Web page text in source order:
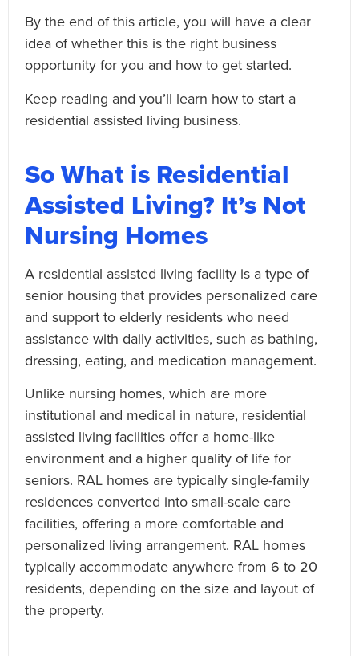
By the end of this article, you will have a clear
idea of whether this is the right business
opportunity for you and how to get started.
Keep reading and you’ll learn how to start a
residential assisted living business.
So What is Residential
Assisted Living? It’s Not
Nursing Homes
A residential assisted living facility is a type of
senior housing that provides personalized care
and support to elderly residents who need
assistance with daily activities, such as bathing,
dressing, eating, and medication management.
Unlike nursing homes, which are more
institutional and medical in nature, residential
assisted living facilities offer a home-like
environment and a higher quality of life for
seniors. RAL homes are typically single-family
residences converted into small-scale care
facilities, offering a more comfortable and
personalized living arrangement. RAL homes
typically accommodate anywhere from 6 to 20
residents, depending on the size and layout of
the property.